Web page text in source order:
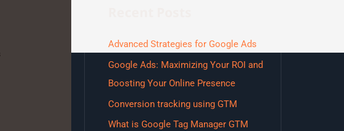
Advanced Strategies for Google Ads
Google Ads: Maximizing Your ROI and
Boosting Your Online Presence
Conversion tracking using GTM
What is Google Tag Manager GTM